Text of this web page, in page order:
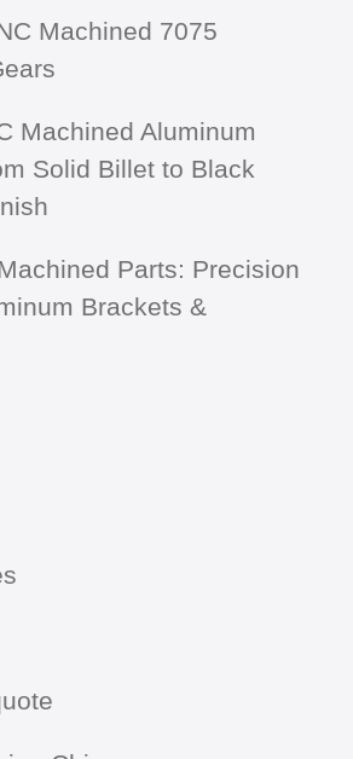
Machined 7075
Machined Aluminum
Solid Billet to Black
Parts: Precision
Brackets &